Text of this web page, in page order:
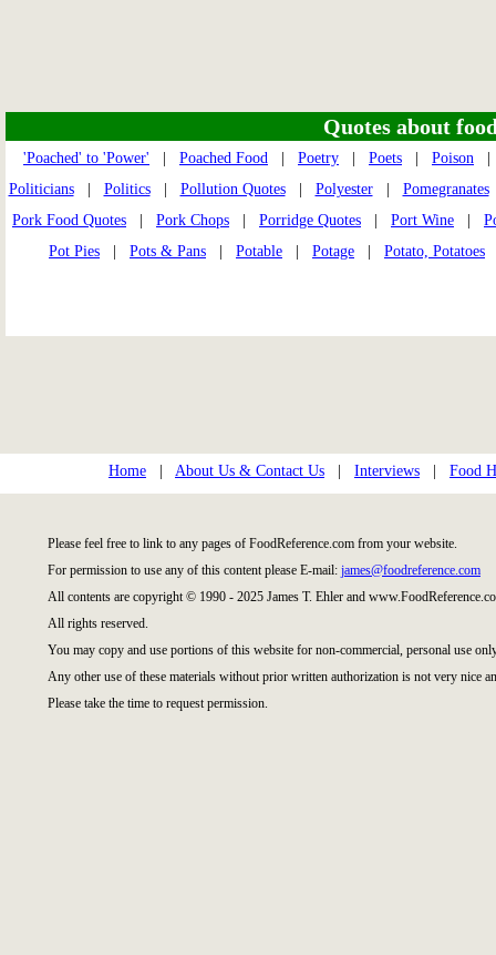
Quotes about
'Poached' to 'Power' Poached Food Poetry Poets Poison
Politicians| Politics| Pollution Quotes| Polyester| Pomegranates
Pork Food Quotes
Pork Chops Porridge Quotes Port Wine
Pot Pies
Pots & Pans Potable Potage Potato, Potatoes
Home About Us & Contact Us Interviews Food
Please feel free to link to any pages of FoodReference.com from your website.
For permission to use any of this content please E-mail: james@foodreference.com
All contents are copyright © 1990 - 2025 James T. Ehler and
All rights reserved.
You may copy and use portions of this website for non-commercial, personal use
Any other use of these materials without prior written authorization is not very nice
Please take the time to request permission.